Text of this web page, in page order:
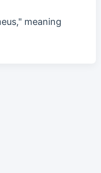
meaning